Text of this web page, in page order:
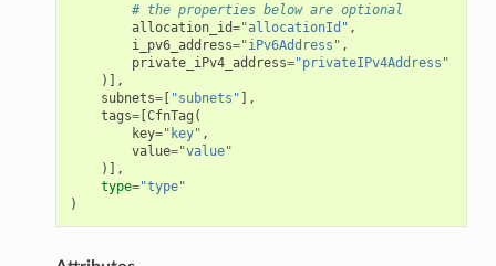
# the properties below are optional
allocation_id="allocationId" ,
i_pv6_address="iPv6Address" ,
private_iPv4_address="privateIPv4Address"
)],
subnets=[ "subnets" ],
tags=[CfnTag (
key="key" ,
value="value"
)],
type="type"
)